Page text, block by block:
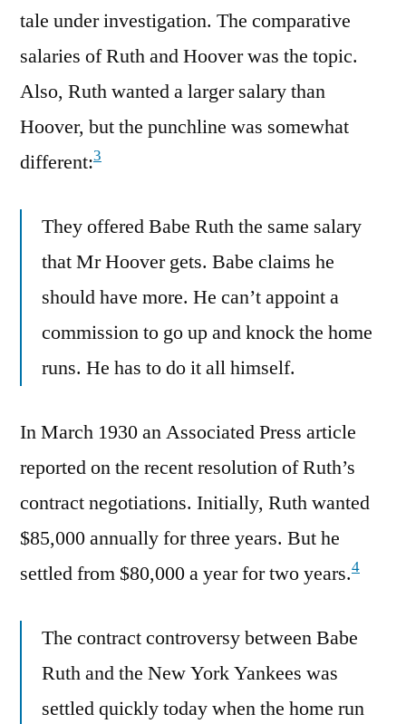
tale under investigation. The comparative
salaries of Ruth and Hoover was the topic.
Also, Ruth wanted a larger salary than
Hoover, but the punchline was somewhat
different:3
They offered Babe Ruth the same salary
that Mr Hoover gets. Babe claims he
should have more. He can’t appoint a
commission to go up and knock the home
runs. He has to do it all himself.
In March 1930 an Associated Press article
reported on the recent resolution of Ruth’s
contract negotiations. Initially, Ruth wanted
$85,000 annually for three years. But he
settled from $80,000 a year for two years.4
The contract controversy between Babe
Ruth and the New York Yankees was
settled quickly today when the home run